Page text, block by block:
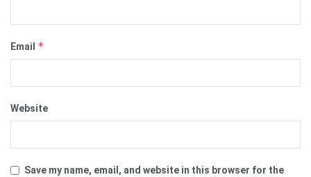
Email *
Website
Save my name, email, and website in this browser for the